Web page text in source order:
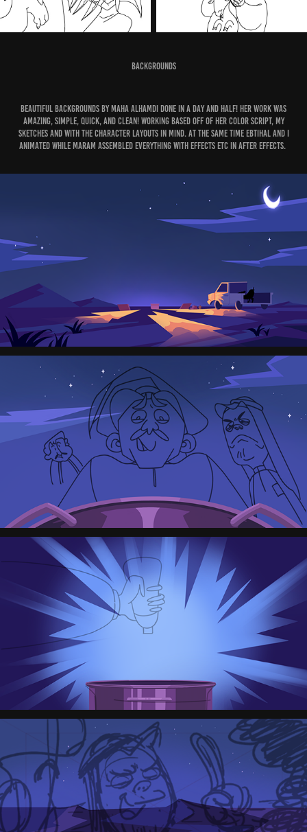
Backgrounds
Beautiful backgrounds by Maha alhamdi done in a day and half! Her work was
amazing, simple, quick, and clean! Working based off of her color script, my
sketches and with the character layouts in mind. At the same time Ebtihal and I
animated while Maram assembled everything with effects etc in After effects.